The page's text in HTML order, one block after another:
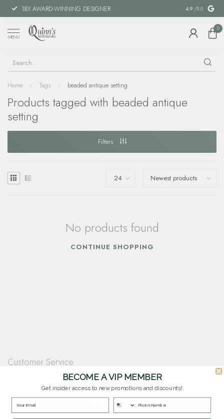
18X AWARD-WINNING DESIGNER SPECIAL
4.9 /5.0
MENU
0
Home / Tags / beaded antique setting
Products tagged with beaded antique
setting
Filters
No products found
CONTINUE SHOPPING
Customer Service
Questions? Our team is happy to help you with any questions you have about
our products and services.
Contact Our Team
BECOME A VIP MEMBER
Get insider access to new promotions and discounts!